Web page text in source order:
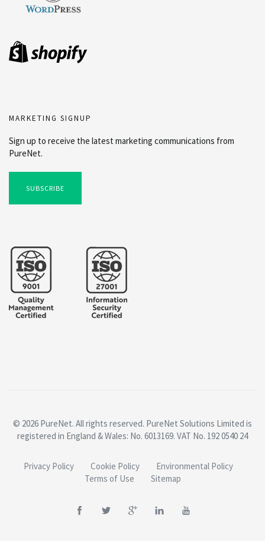
MARKETING SIGNUP
Sign up to receive the latest marketing communications from
PureNet.
SUBSCRIBE
© 2026 PureNet. All rights reserved. PureNet Solutions Limited is
registered in England & Wales: No. 6013169. VAT No. 192 0540 24
Privacy Policy Cookie Policy
Environmental Policy
Terms of Use
Sitemap